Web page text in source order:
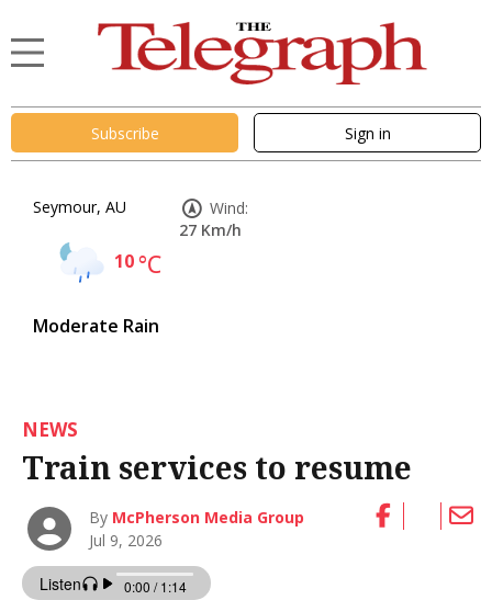
Subscribe Sign in
Seymour, AU
10°C
Moderate Rain
Wind:
27 Km/h
NEWS
Train services to resume
By McPherson Media Group
Jul 9, 2026